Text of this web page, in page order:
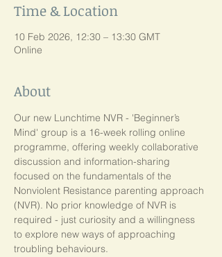
Time & Location
10 Feb 2026, 12:30 – 13:30 GMT
Online
About
Our new Lunchtime NVR - 'Beginner’s
Mind' group is a 16-week rolling online
programme, offering weekly collaborative
discussion and information-sharing
focused on the fundamentals of the
Nonviolent Resistance parenting approach
(NVR). No prior knowledge of NVR is
required - just curiosity and a willingness
to explore new ways of approaching
troubling behaviours.